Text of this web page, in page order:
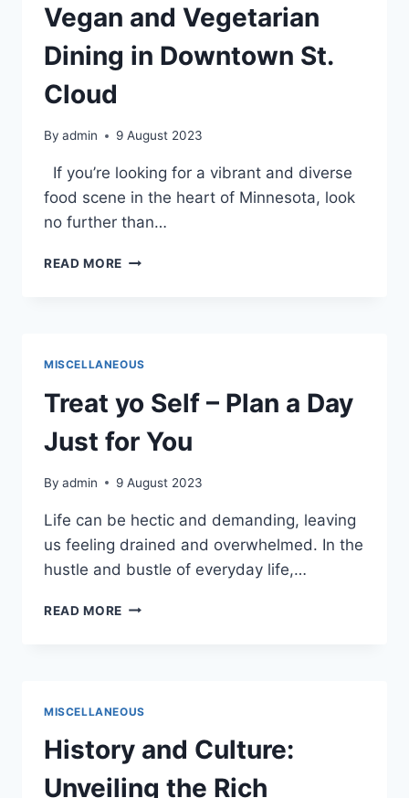
STUDYING
AND
LEARNING
Vegan and Vegetarian
Dining in Downtown St.
Cloud
By admin 9 August 2023
If you’re looking for a vibrant and diverse
food scene in the heart of Minnesota, look
no further than…
READ MORE VEGAN
CLOUD
MISCELLANEOUS
Treat yo Self – Plan a Day
Just for You
By admin 9 August 2023
Life can be hectic and demanding, leaving
us feeling drained and overwhelmed. In the
hustle and bustle of everyday life,…
READ MORE TREAT
JUST
FOR
YOU
MISCELLANEOUS
History and Culture:
Unveiling the Rich